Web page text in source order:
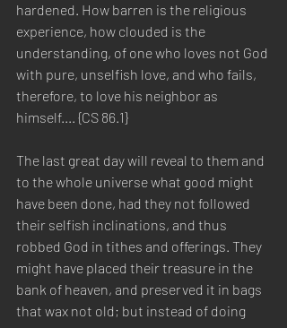
hardened. How barren is the religious
experience, how clouded is the
understanding, of one who loves not God
with pure, unselfish love, and who fails,
therefore, to love his neighbor as
himself.... {CS 86.1}
The last great day will reveal to them and
to the whole universe what good might
have been done, had they not followed
their selfish inclinations, and thus
robbed God in tithes and offerings. They
might have placed their treasure in the
bank of heaven, and preserved it in bags
that wax not old; but instead of doing